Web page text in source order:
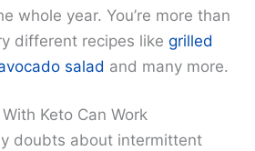
whole year. You’re more than
different recipes likegrilled
salad and many more.
Keto Can Work
doubts about intermittent